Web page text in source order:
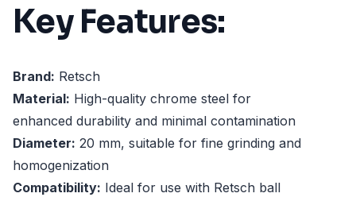
Key Features:
Brand: Retsch
Material: High-quality chrome steel for
enhanced durability and minimal contamination
Diameter: 20 mm, suitable for fine grinding and
homogenization
Compatibility: Ideal for use with Retsch ball